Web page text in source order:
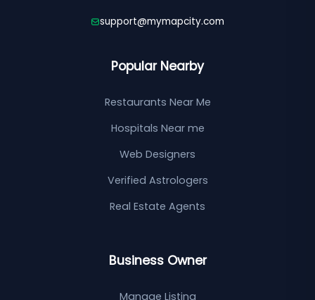
support@mymapcity.com
Popular Nearby
Restaurants Near Me
Hospitals Near me
Web Designers
Verified Astrologers
Real Estate Agents
Business Owner
Manage Listing